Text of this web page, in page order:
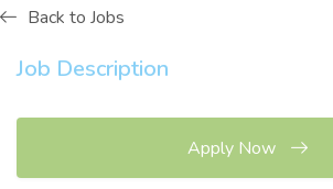
Back to Jobs
Job Description
Apply Now